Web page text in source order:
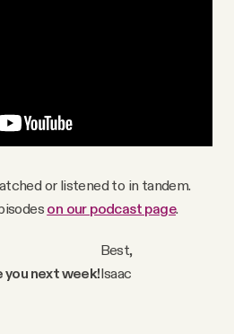
or listened to in tandem.
on our podcast page.
you next week!
Best,
Isaac